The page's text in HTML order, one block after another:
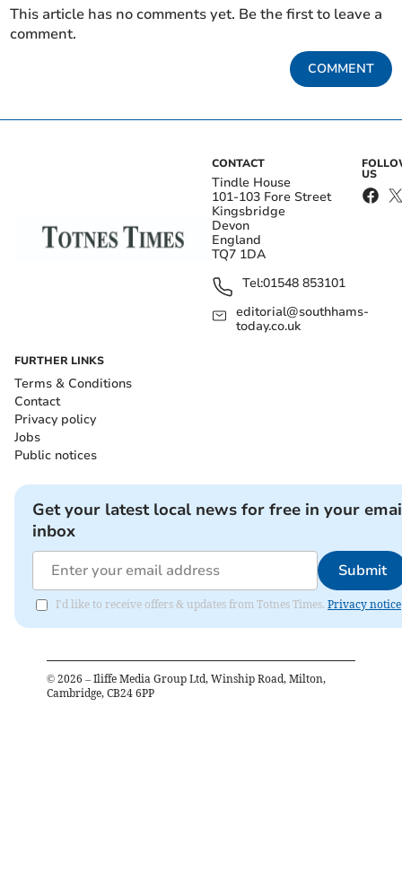
This article has no comments yet. Be the first to leave a
comment.
COMMENT
CONTACT
Tindle House
101-103 Fore Street
Kingsbridge
Devon
England
TQ7 1DA
Tel:01548 853101
editorial@southhams-
today.co.uk
US
FURTHER LINKS
Terms & Conditions
Contact
Privacy policy
Jobs
Public notices
Get your latest local news for free in your
inbox
Submit
I'd like to receive offers & updates from Totnes Times. Privacy notice
© 2026 – Iliffe Media Group Ltd, Winship Road, Milton,
Cambridge, CB24 6PP